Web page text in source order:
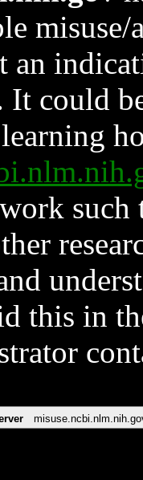
an
could
such
this in